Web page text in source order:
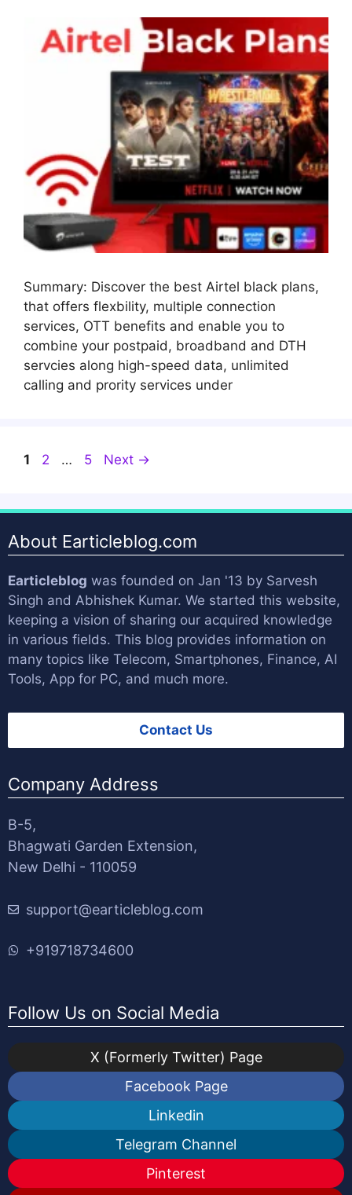
Summary: Discover the best Airtel black plans,
that offers flexbility, multiple connection
services, OTT benefits and enable you to
combine your postpaid, broadband and DTH
servcies along high-speed data, unlimited
calling and prority services under
Page
1 Page
2 … Page
5 Next →
About Earticleblog.com
Earticleblog was founded on Jan '13 by Sarvesh
Singh and Abhishek Kumar. We started this website,
keeping a vision of sharing our acquired knowledge
in various fields. This blog provides information on
many topics like Telecom, Smartphones, Finance, AI
Tools, App for PC, and much more.
Contact Us
Company Address
B-5,
Bhagwati Garden Extension,
New Delhi - 110059
support@earticleblog.com
+919718734600
Follow Us on Social Media
X (Formerly Twitter) Page
Facebook Page
Linkedin
Telegram Channel
Pinterest